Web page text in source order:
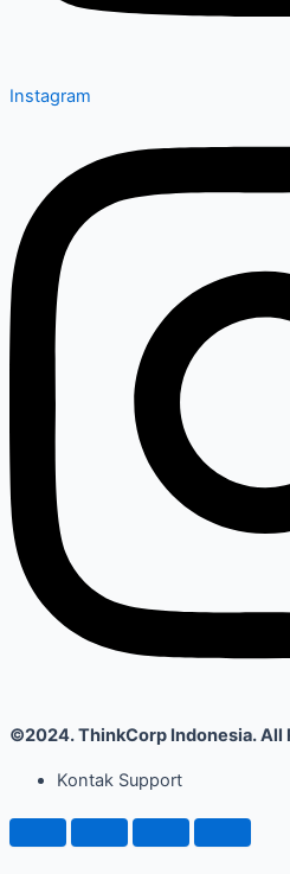
Instagram
©2024. ThinkCorp Indonesia. All
Kontak Support